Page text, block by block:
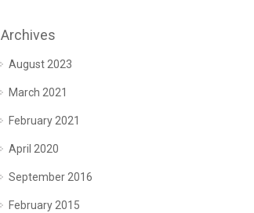
Archives
August 2023
March 2021
February 2021
April 2020
September 2016
February 2015